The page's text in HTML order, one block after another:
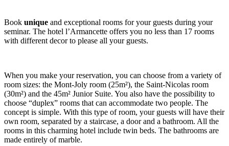
Book unique and exceptional rooms for your guests during your
seminar. The hotel l’Armancette offers you no less than 17 rooms
with different decor to please all your guests.
When you make your reservation, you can choose from a variety of
room sizes: the Mont-Joly room (25m²), the Saint-Nicolas room
(30m²) and the 45m² Junior Suite. You also have the possibility to
choose “duplex” rooms that can accommodate two people. The
concept is simple. With this type of room, your guests will have their
own room, separated by a staircase, a door and a bathroom. All the
rooms in this charming hotel include twin beds. The bathrooms are
made entirely of marble.